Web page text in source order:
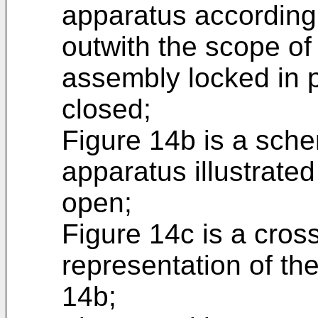
apparatus
outwith the scope
assembly locked in
closed;
Figure 14b is a
apparatus
open;
Figure 14c is a
representation of
14b;